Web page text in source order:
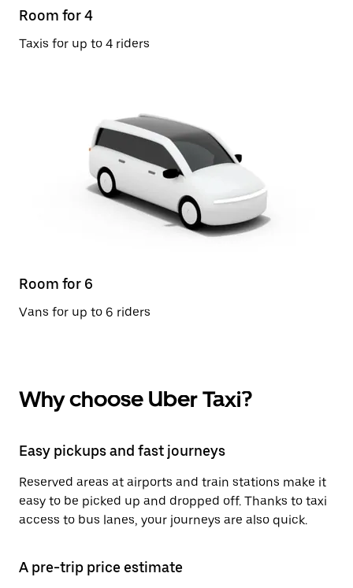
Room for 4
Taxis for up to 4 riders
Room for 6
Vans for up to 6 riders
Why choose Uber Taxi?
Easy pickups and fast journeys
Reserved areas at airports and train stations make it
easy to be picked up and dropped off. Thanks to taxi
access to bus lanes, your journeys are also quick.
A pre-trip price estimate